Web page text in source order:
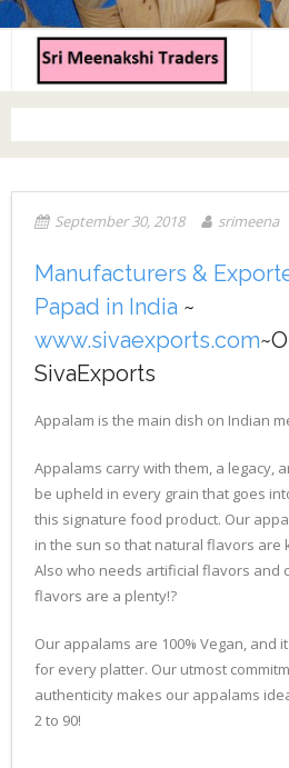
Home
About us
Products
Contact us
September 30, 2018 srimeena
Manufacturers &
Papad in India ~
www.sivaexports.com
SivaExports
Appalam is the main dish on Indian
Appalams carry with them, a legacy,
be upheld in every grain that goes
this signature food product. Our
in the sun so that natural flavors are
Also who needs artificial flavors and
flavors are a plenty!?
Our appalams are 100% Vegan, and
for every platter. Our utmost
authenticity makes our appalams
2 to 90!